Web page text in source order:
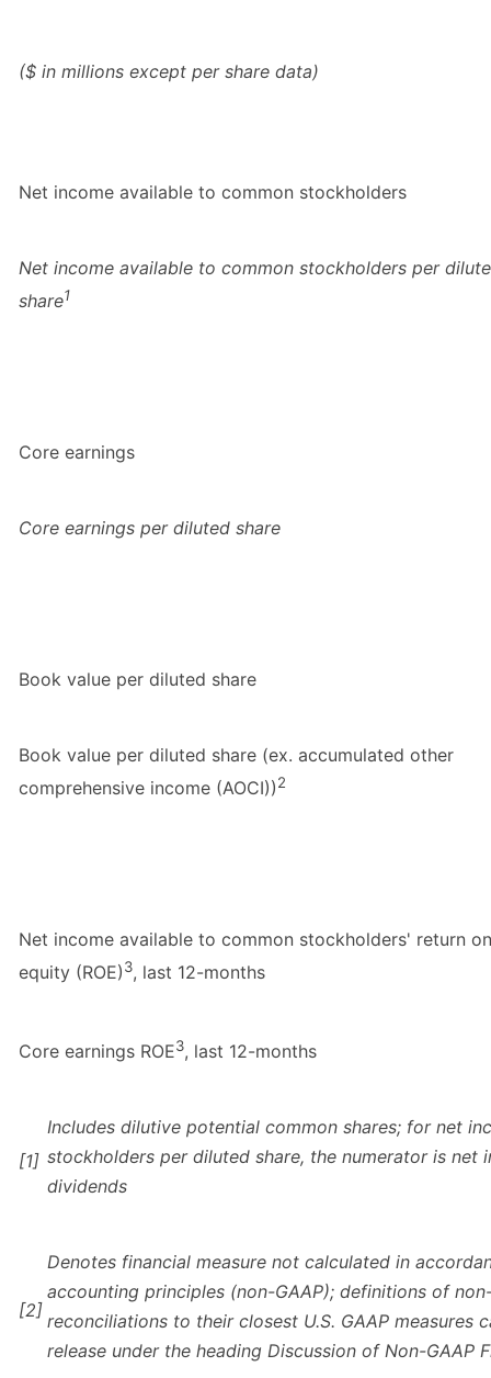
($ in millions except per share data)
Net income available to common stockholders
Net income available to common stockholders per
share1
Core earnings
Core earnings per diluted share
Book value per diluted share
Book value per diluted share (ex. accumulated other
comprehensive income (AOCI))2
Net income available to common stockholders' return on
equity (ROE)3, last 12-months
Core earnings ROE3, last 12-months
[1]
Includes dilutive potential common shares; for net
stockholders per diluted share, the numerator is net
dividends
[2]
Denotes financial measure not calculated in
accounting principles (non-GAAP); definitions of
reconciliations to their closest U.S. GAAP measures
release under the heading Discussion of Non-GAAP